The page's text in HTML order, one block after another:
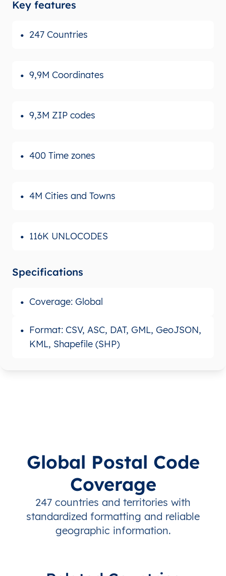
Key features
247 Countries
9,9M Coordinates
9,3M ZIP codes
400 Time zones
4M Cities and Towns
116K UNLOCODES
Specifications
Coverage: Global
Format: CSV, ASC, DAT, GML, GeoJSON,
KML, Shapefile (SHP)
Global Postal Code
Coverage
247 countries and territories with
standardized formatting and reliable
geographic information.